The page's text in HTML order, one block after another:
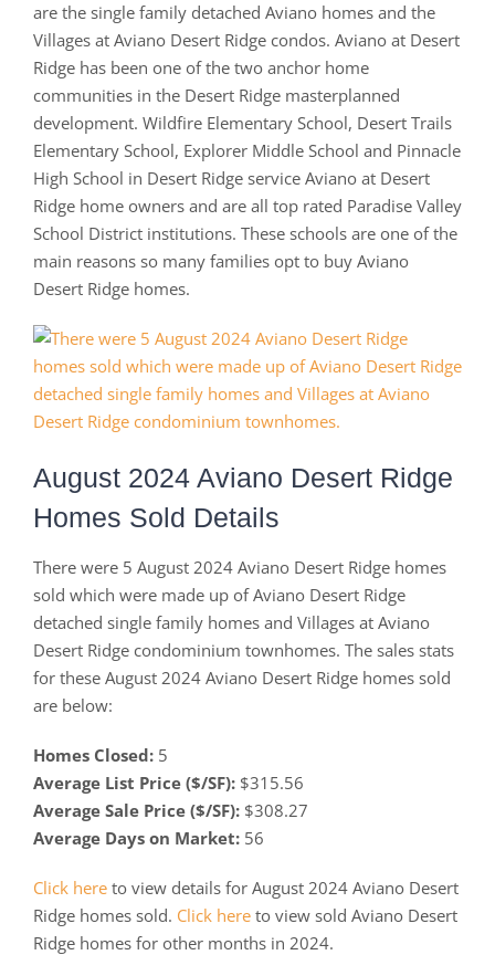
are the single family detached Aviano homes and the
Villages at Aviano Desert Ridge condos. Aviano at Desert
Ridge has been one of the two anchor home
communities in the Desert Ridge masterplanned
development. Wildfire Elementary School, Desert Trails
Elementary School, Explorer Middle School and Pinnacle
High School in Desert Ridge service Aviano at Desert
Ridge home owners and are all top rated Paradise Valley
School District institutions. These schools are one of the
main reasons so many families opt to buy Aviano
Desert Ridge homes.
August 2024 Aviano Desert Ridge
Homes Sold Details
There were 5 August 2024 Aviano Desert Ridge homes
sold which were made up of Aviano Desert Ridge
detached single family homes and Villages at Aviano
Desert Ridge condominium townhomes. The sales stats
for these August 2024 Aviano Desert Ridge homes sold
are below:
Homes Closed: 5
Average List Price ($/SF): $315.56
Average Sale Price ($/SF): $308.27
Average Days on Market: 56
Click here to view details for August 2024 Aviano Desert
Ridge homes sold. Click here to view sold Aviano Desert
Ridge homes for other months in 2024.